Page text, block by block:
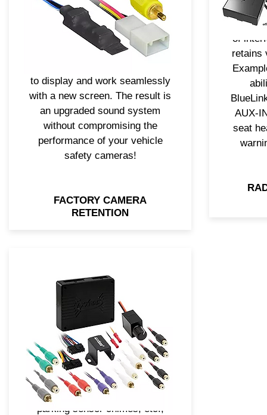
factory safety cameras.
Axxess® has camera retention
solutions that will allow the
backup camera or other
to display and work seamlessly
with a new screen. The result is
an upgraded sound system
without compromising the
performance of your vehicle
safety cameras!
FACTORY CAMERA
RETENTION
of
retains
AUX-
seat
Axxess® DSPs are a cost-
effective solution to improve
sound quality. Full tuning
control through the mobile app
allows installers to fine-tune the
sound performance of the DSP
for an impressive audio
experience. Voice prompts,
parking sensor chimes, etc.,